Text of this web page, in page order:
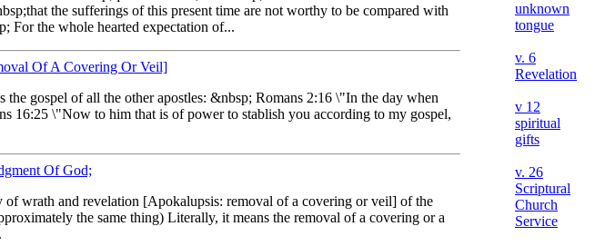
the sufferings of this present time are not worthy to be compared with
For the whole hearted expectation of...
Of A Covering Or Veil]
the gospel of all the other apostles: &nbsp; Romans 2:16 \"In the day when
16:25 \"Now to him that is of power to stablish you according to my gospel,
Of God;
of wrath and revelation [Apokalupsis: removal of a covering or veil] of the
the same thing) Literally, it means the removal of a covering or a
unknown
tongue
v. 6
Revelation
v 12
spiritual
gifts
v. 26
Scriptural
Church
Service